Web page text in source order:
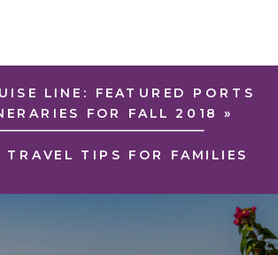
TRAVEL TIPS FOR FAMILIES
LINE: FEATURED PORTS
FOR FALL 2018 »